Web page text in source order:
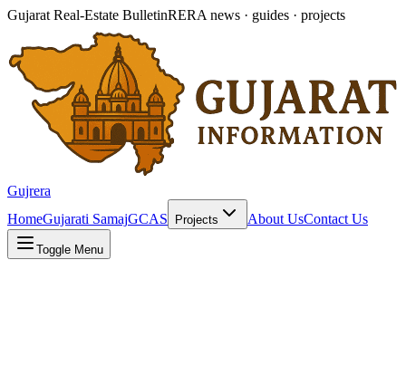
Gujarat Real-Estate BulletinRERA news · guides · projects
Gujrera
HomeGujarati SamajGCAS Projects About UsContact Us
Toggle Menu